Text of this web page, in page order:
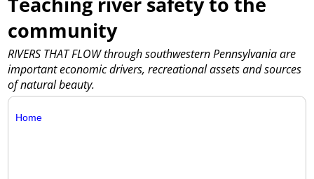
community
RIVERS THAT FLOW through southwestern Pennsylvania are
important economic drivers, recreational assets and sources
of natural beauty.
Home